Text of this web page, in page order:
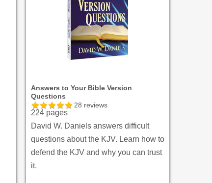
Answers to Your Bible Version
Questions
28 reviews
224 pages
David W. Daniels answers difficult
questions about the KJV. Learn how to
defend the KJV and why you can trust
it.